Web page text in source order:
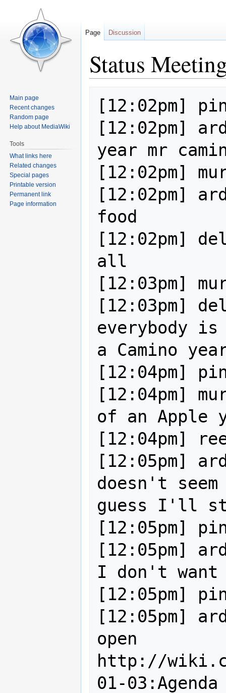
Status
navigation
search[12:02pm]
[12:02pm]
year mr
[12:02pm]
[12:02pm]
food
[12:02pm]
all
[12:03pm]
[12:03pm]
everybody
a Camino
[12:04pm]
[12:04pm]
of an Apple
[12:04pm]
[12:05pm]
doesn't
guess I'll
[12:05pm]
[12:05pm]
I don't want
[12:05pm]
[12:05pm]
open
http://
01-
Page Discussion
Main page
Recent changes
Random page
Help about MediaWiki
Tools
What links here
Related changes
Special pages
Printable version
Permanent link
Page information